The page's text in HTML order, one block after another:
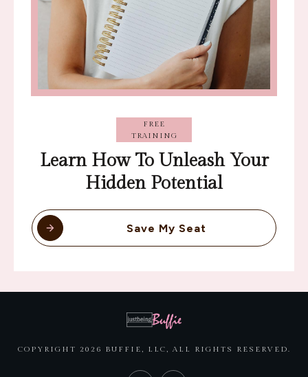
FREE
TRAINING
Learn How To Unleash Your
Hidden Potential
Save My Seat
COPYRIGHT 2026 BUFFIE, LLC, ALL RIGHTS RESERVED.